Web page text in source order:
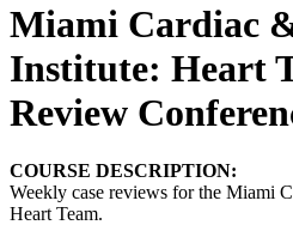
Miami Cardiac
Institute: Heart
Review
COURSE DESCRIPTION:
Weekly case reviews for the Miami
Heart Team.